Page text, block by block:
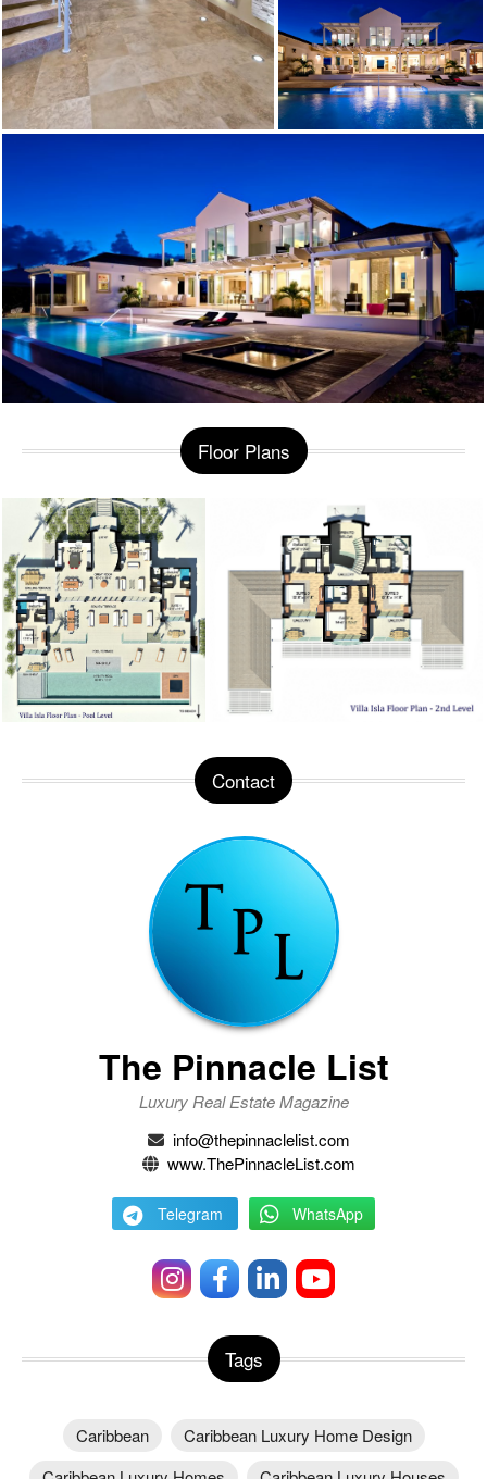
Floor Plans
Contact
The Pinnacle List
Luxury Real Estate Magazine
info@thepinnaclelist.com
www.ThePinnacleList.com
Telegram WhatsApp
Tags
Caribbean
Caribbean Luxury Home Design